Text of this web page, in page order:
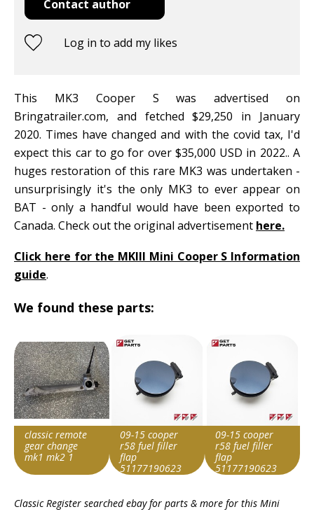
Contact author
Log in to add my likes
This MK3 Cooper S was advertised on
Bringatrailer.com, and fetched $29,250 in January
2020. Times have changed and with the covid tax, I'd
expect this car to go for over $35,000 USD in 2022.. A
huges restoration of this rare MK3 was undertaken -
unsurprisingly it's the only MK3 to ever appear on
BAT - only a handful would have been exported to
Canada. Check out the original advertisement here.
Click here for the MKIII Mini Cooper S Information
guide.
We found these parts:
classic remote
gear change
mk1 mk2 1
v1|287426373090|0
09-15 cooper
r58 fuel filler
flap
51177190623
v1|146391522215|0
09-15 cooper
r58 fuel filler
flap
51177190623
v1|146391522215|0
Classic Register searched ebay for parts & more for this Mini